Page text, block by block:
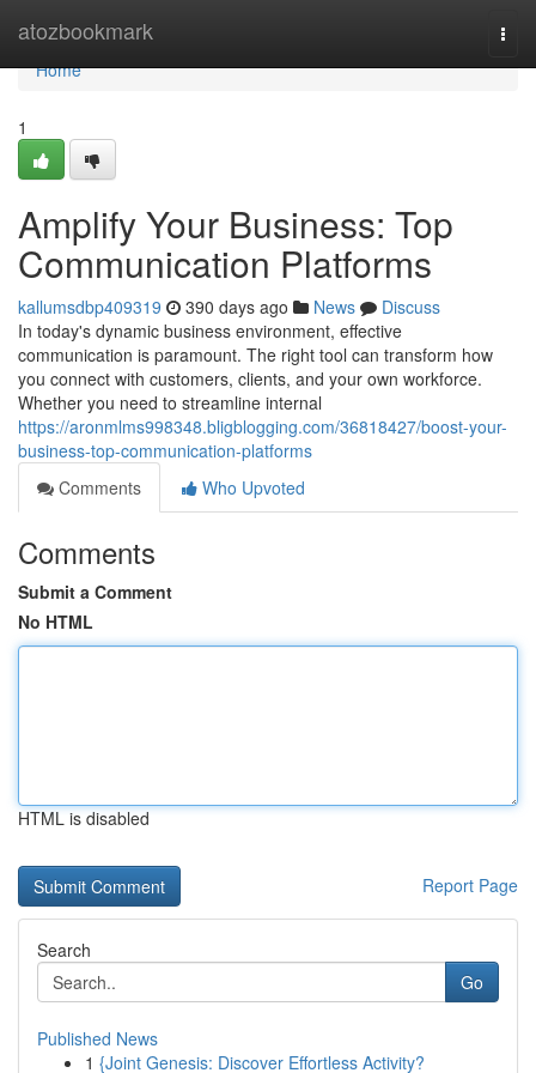
atozbookmark
Home
Home
1
Amplify Your Business: Top
Communication Platforms
kallumsdbp409319 390 days ago News
Discuss
In today's dynamic business environment, effective
communication is paramount. The right tool can transform how
you connect with customers, clients, and your own workforce.
Whether you need to streamline internal
https://aronmlms998348.bligblogging.com/36818427/boost-your-
business-top-communication-platforms
Comments
Who Upvoted
Comments
Submit a Comment
No HTML
HTML is disabled
Report Page
Search
Go
Published News
1 {Joint Genesis: Discover Effortless Activity?